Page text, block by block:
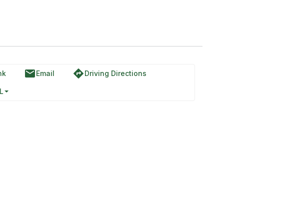
emailEmail directionsDriving Directions